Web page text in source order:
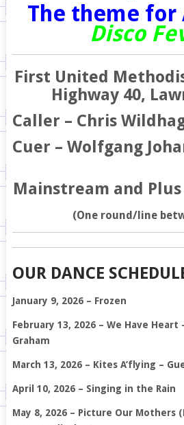
The theme for
Disco
First United
Highway 40,
Caller – Chris
Cuer – Wolfgang
Mainstream and Plus
(One round/line
OUR DANCE
January 9, 2026 – Frozen
February 13, 2026 – We Have
Graham
March 13, 2026 – Kites A’flying –
April 10, 2026 – Singing in the Rain
May 8, 2026 – Picture Our